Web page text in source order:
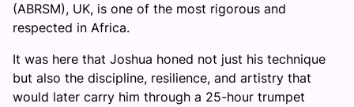
(ABRSM), UK, is one of the most rigorous and
respected in Africa.
It was here that Joshua honed not just his technique
but also the discipline, resilience, and artistry that
would later carry him through a 25-hour trumpet